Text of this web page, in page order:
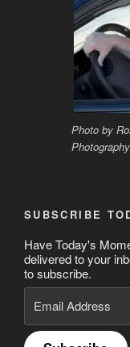
Photo by
Photography
SUBSCRIBE
Have Today's
delivered to your
to subscribe.
Email
Address